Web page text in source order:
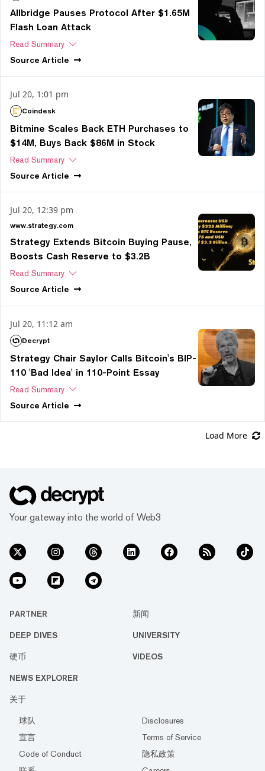
Allbridge Pauses Protocol After $1.65M
Flash Loan Attack
Read Summary
Source Article
Jul 20, 1:01 pm
Coindesk
Bitmine Scales Back ETH Purchases to
$14M, Buys Back $86M in Stock
Read Summary
Source Article
Jul 20, 12:39 pm
www.strategy.com
Strategy Extends Bitcoin Buying Pause,
Boosts Cash Reserve to $3.2B
Read Summary
Source Article
Jul 20, 11:12 am
Decrypt
Strategy Chair Saylor Calls Bitcoin's BIP-
110 'Bad Idea' in 110-Point Essay
Read Summary
Source Article
Load More
Your gateway into the world of Web3
PARTNER 新闻
DEEP DIVES UNIVERSITY
硬币 VIDEOS
NEWS EXPLORER
关于
球队
Disclosures
宣言
Terms of Service
Code of Conduct
隐私政策